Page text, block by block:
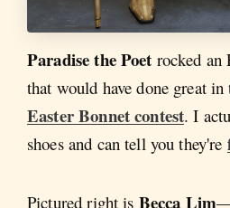
Paradise the Poet rocked an
that would have done great
Easter Bonnet contest. I
shoes and can tell you they're
Pictured right is Becca Lim